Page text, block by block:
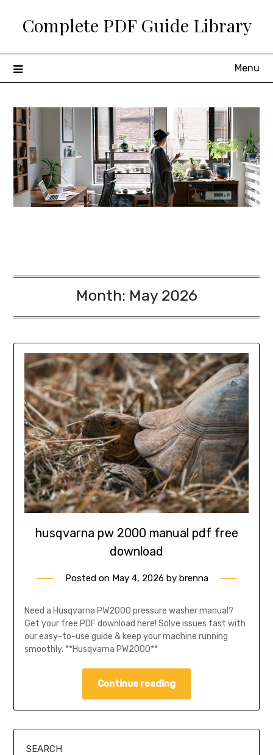
Complete PDF Guide Library
Menu
Month: May 2026
husqvarna pw 2000 manual pdf free
download
Posted on May 4, 2026 by brenna
Need a Husqvarna PW2000 pressure washer manual?
Get your free PDF download here! Solve issues fast with
our easy-to-use guide & keep your machine running
smoothly. **Husqvarna PW2000**
Continue reading
SEARCH